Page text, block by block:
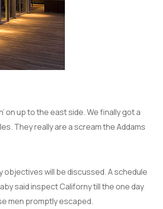
on up to the east side. We finally got a
They really are a scream the Addams
objectives will be discussed. A schedule
said inspect Californy till the one day
men promptly escaped.